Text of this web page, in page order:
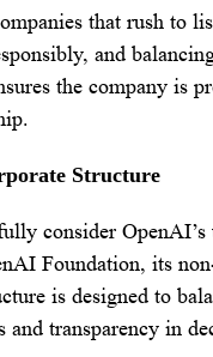
that rush to
and
the company
Structure
consider
Foundation, its
is designed to
and transparency in